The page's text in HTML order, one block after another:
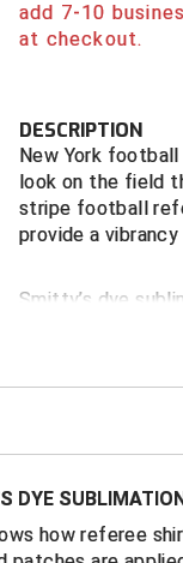
add 7-10
at checkout.
DESCRIPTION
New York
look on the field
stripe football
provide a
Smitty’s dye
directly onto the
USA flag on
2 ¼” black
DYE
how referee